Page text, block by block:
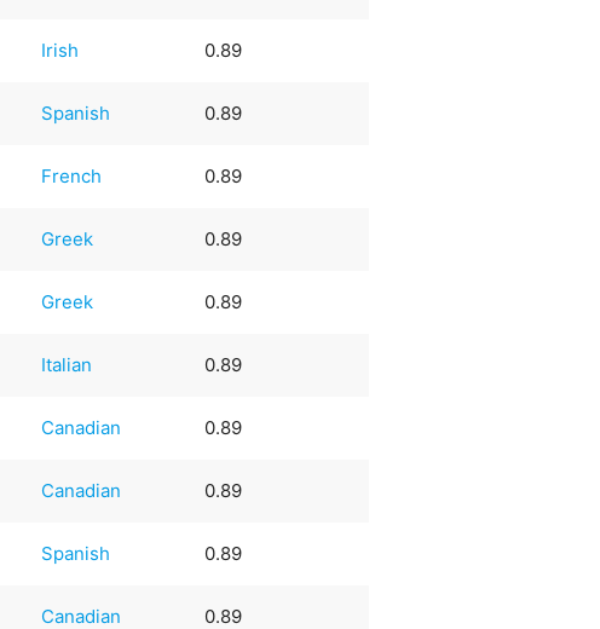
Irish 0.89
Spanish 0.89
French 0.89
Greek 0.89
Greek 0.89
Italian 0.89
Canadian 0.89
Canadian 0.89
Spanish 0.89
Canadian 0.89